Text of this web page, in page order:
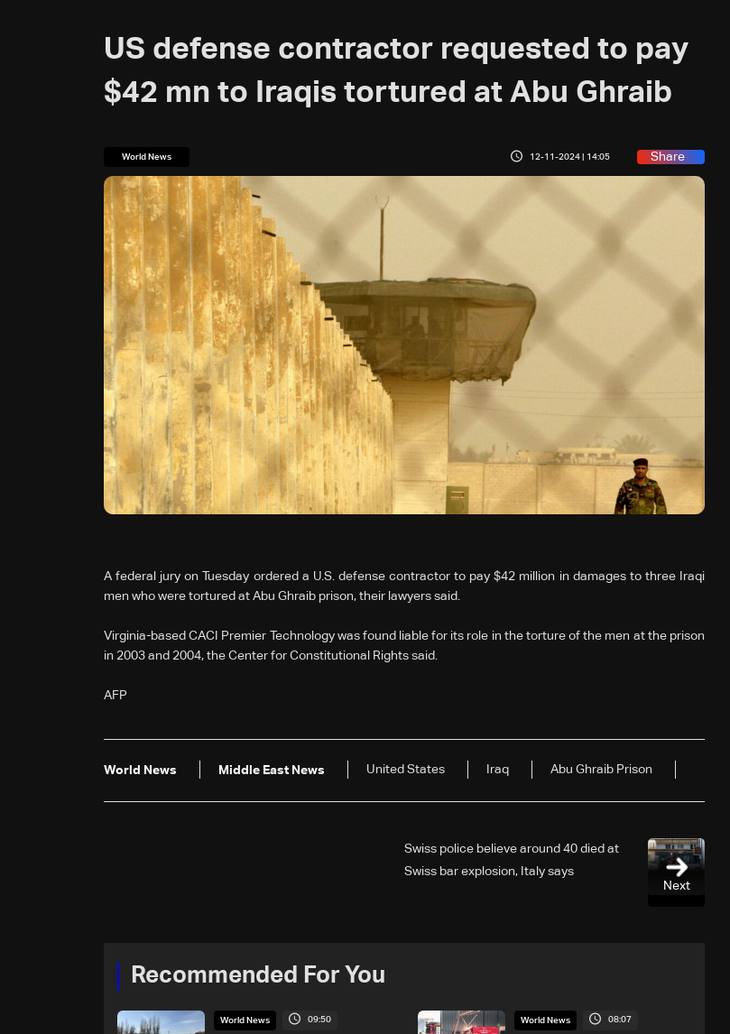
US defense contractor requested to pay
$42 mn to Iraqis tortured at Abu Ghraib
World News 12-11-2024 | 14:05 Share
A federal jury on Tuesday ordered a U.S. defense contractor to pay $42 million in damages to three Iraqi
men who were tortured at Abu Ghraib prison, their lawyers said.
Virginia-based CACI Premier Technology was found liable for its role in the torture of the men at the prison
in 2003 and 2004, the Center for Constitutional Rights said.
AFP
World News Middle East News United States Iraq Abu Ghraib Prison
Next
Swiss police believe around 40 died at
Swiss bar explosion, Italy says
Recommended For You
World News 09:50 World News 08:07